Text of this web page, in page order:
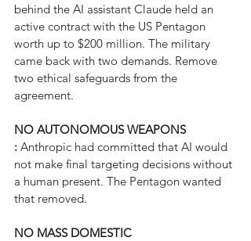
behind the AI assistant Claude held an
active contract with the US Pentagon
worth up to $200 million. The military
came back with two demands. Remove
two ethical safeguards from the
agreement.
NO AUTONOMOUS WEAPONS
: Anthropic had committed that AI would
not make final targeting decisions without
a human present. The Pentagon wanted
that removed.
NO MASS DOMESTIC